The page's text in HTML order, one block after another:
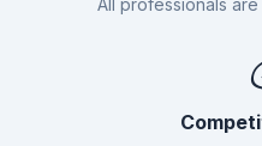
All professionals